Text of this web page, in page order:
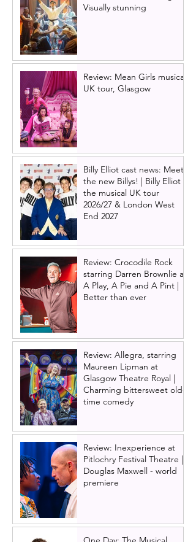
Visually stunning
Review: Mean Girls musical
UK tour, Glasgow
Billy Elliot cast news: Meet
the new Billys! | Billy Elliot
the musical UK tour
2026/27 & London West
End 2027
Review: Crocodile Rock
starring Darren Brownlie at
A Play, A Pie and A Pint |
Better than ever
Review: Allegra, starring
Maureen Lipman at
Glasgow Theatre Royal |
Charming bittersweet old-
time comedy
Review: Inexperience at
Pitlochry Festival Theatre |
Douglas Maxwell - world
premiere